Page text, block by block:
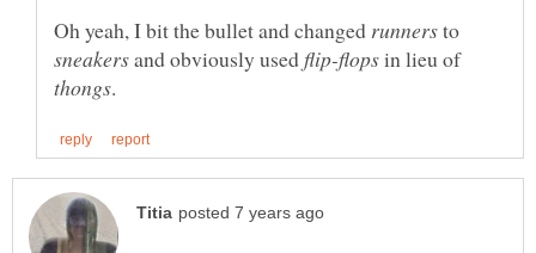
Oh yeah, I bit the bullet and changed
to
and obviously used
in lieu of